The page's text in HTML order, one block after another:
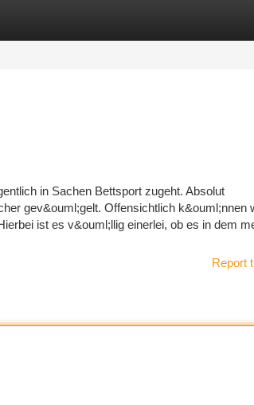
in Sachen Bettsport zugeht. Absolut
gev&ouml;gelt. Offensichtlich k&ouml;nnen
ist es v&ouml;llig einerlei, ob es in dem
Report